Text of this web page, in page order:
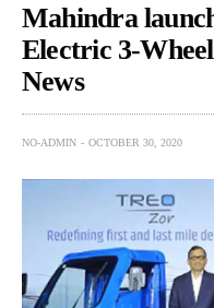
Mahindra
Electric 3-
News
NO-ADMIN OCTOBER 30, 2020